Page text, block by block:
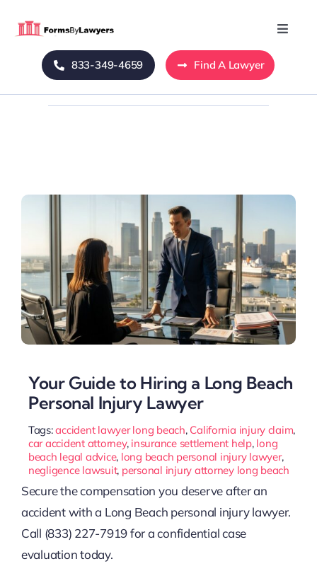
Toggle
Home
Contact Us
833-349-4659 Find A Lawyer
Your Guide to Hiring a Long Beach
Personal Injury Lawyer
Tags:accident lawyer long beach, California injury claim,
car accident attorney, insurance settlement help, long
beach legal advice, long beach personal injury lawyer,
negligence lawsuit, personal injury attorney long beach
Secure the compensation you deserve after an
accident with a Long Beach personal injury lawyer.
Call (833) 227-7919 for a confidential case
evaluation today.